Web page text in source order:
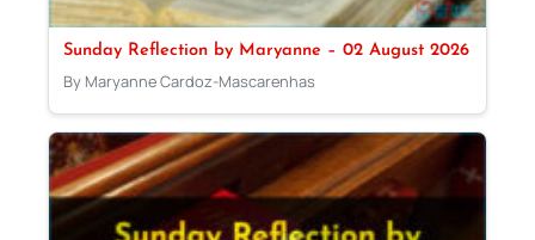
Sunday Reflection by Maryanne – 02 August 2026
By Maryanne Cardoz-Mascarenhas